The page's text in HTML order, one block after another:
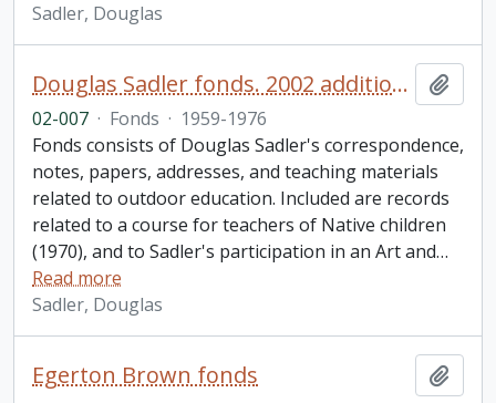
Sadler, Douglas
Douglas Sadler fonds. 2002 additions
02-007 · Fonds · 1959-1976
Fonds consists of Douglas Sadler's correspondence,
notes, papers, addresses, and teaching materials
related to outdoor education. Included are records
related to a course for teachers of Native children
(1970), and to Sadler's participation in an Art and…
Read more
Sadler, Douglas
Egerton Brown fonds